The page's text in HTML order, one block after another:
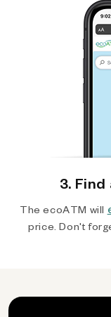
3.
The ecoATM will
price. Don't